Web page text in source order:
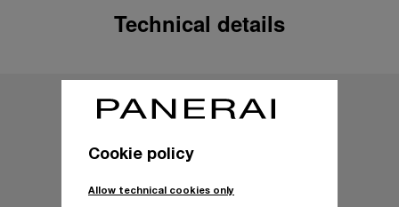
Technical details
Cookie policy
Allow technical cookies only